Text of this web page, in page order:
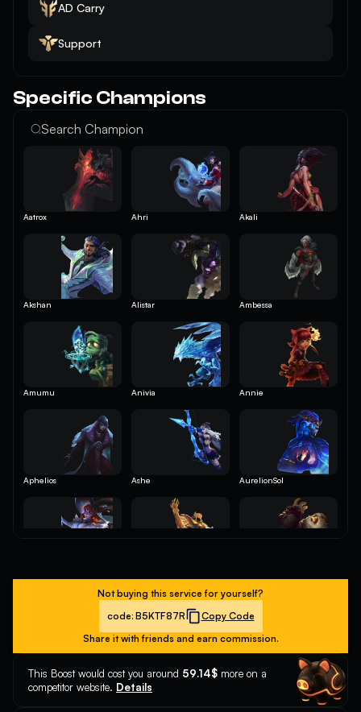
AD Carry
Support
Specific Champions
Aatrox Ahri Akali
Akshan Alistar Ambessa
Amumu Anivia Annie
Aphelios Ashe AurelionSol
Belveth Blitzcrank Brand
Not buying this service for yourself?
code: B5KTF87R
Copy Code
Share it with friends and earn commission.
This Boost would cost you around 59.14$ more on a
competitor website. Details